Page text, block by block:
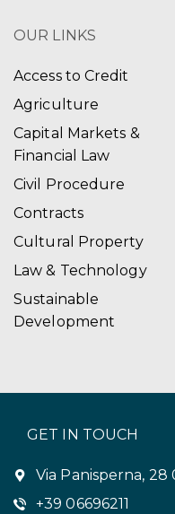
OUR LINKS
Access to Credit
Agriculture
Capital Markets &
Financial Law
Civil Procedure
Contracts
Cultural Property
Law & Technology
Sustainable
Development
GET IN TOUCH
Via Panisperna,
+39 06696211